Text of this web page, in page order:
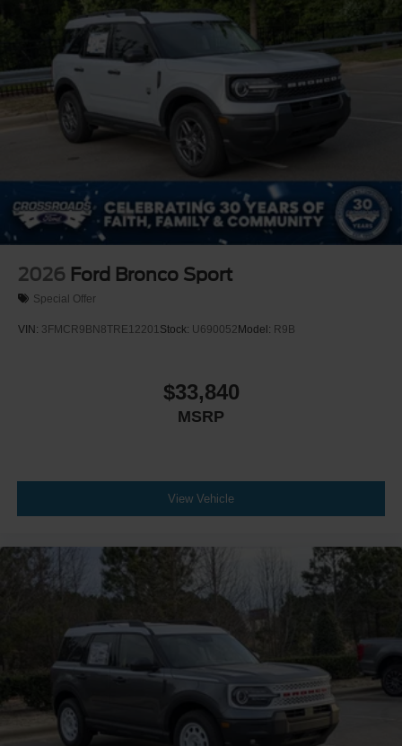
Tires: P255/65R18 AS BSW
Wheels: 18" Sparkle Silver-Painted Aluminum
2026 Ford Bronco Sport
Special Offer
VIN: 3FMCR9BN8TRE12201Stock: U690052 Model: R9B
$33,840
MSRP
View Vehicle